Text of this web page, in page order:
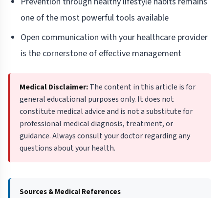
one of the most powerful tools available
Open communication with your healthcare provider
is the cornerstone of effective management
Medical Disclaimer:The content in this article is for
general educational purposes only. It does not
constitute medical advice and is not a substitute for
professional medical diagnosis, treatment, or
guidance. Always consult your doctor regarding any
questions about your health.
Sources & Medical References